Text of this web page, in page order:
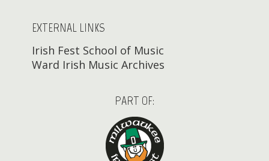
EXTERNAL LINKS
Irish Fest School of Music
Ward Irish Music Archives
PART OF: